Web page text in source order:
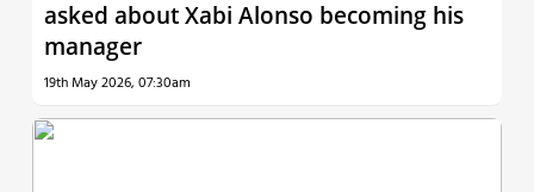
asked about Xabi Alonso becoming his
manager
19th May 2026, 07:30am